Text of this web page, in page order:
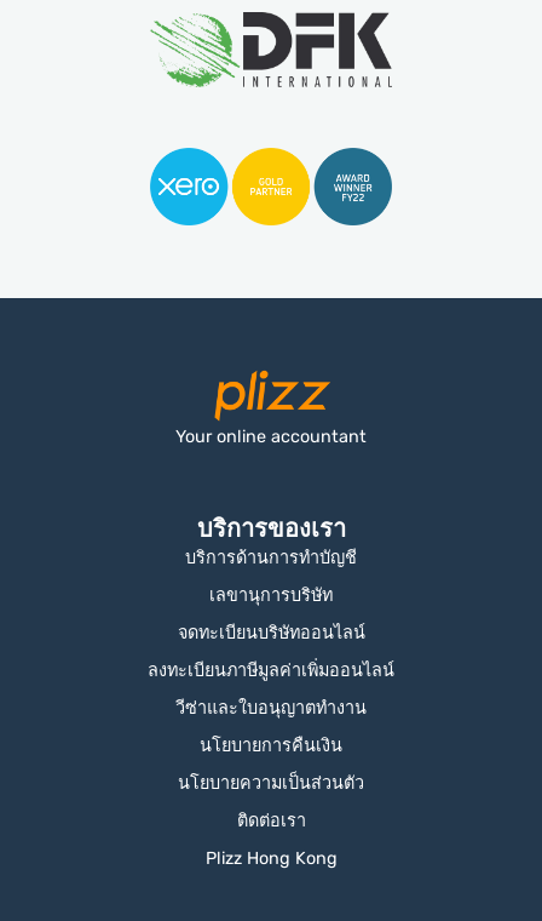
Your online accountant
บริการของเรา
บริการด้านการทำบัญชี
เลขานุการบริษัท
จดทะเบียนบริษัทออนไลน์
ลงทะเบียนภาษีมูลค่าเพิ่มออนไลน์
วีซ่าและใบอนุญาตทำงาน
นโยบายการคืนเงิน
นโยบายความเป็นส่วนตัว
ติดต่อเรา
Plizz Hong Kong